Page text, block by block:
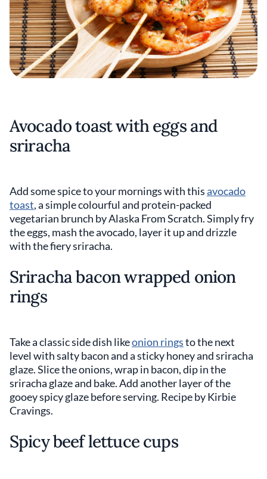
Avocado toast with eggs and
sriracha
Add some spice to your mornings with thisavocado
toast, a simple colourful and protein-packed
vegetarian brunch by Alaska From Scratch. Simply fry
the eggs, mash the avocado, layer it up and drizzle
with the fiery sriracha.
Sriracha bacon wrapped onion
rings
Take a classic side dish likeonion ringsto the next
level with salty bacon and a sticky honey and sriracha
glaze. Slice the onions, wrap in bacon, dip in the
sriracha glaze and bake. Add another layer of the
gooey spicy glaze before serving. Recipe by Kirbie
Cravings.
Spicy beef lettuce cups